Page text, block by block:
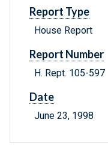
Report Type
House Report
Report Number
H. Rept. 105-597
Date
June 23, 1998